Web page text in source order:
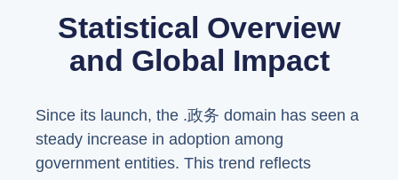
Statistical Overview
and Global Impact
Since its launch, the .政务 domain has seen a
steady increase in adoption among
government entities. This trend reflects